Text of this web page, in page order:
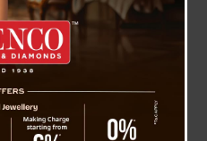
Away at
Stranded
News Desk TVS
Lachen road